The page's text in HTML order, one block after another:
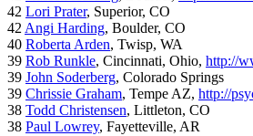
42 Lori Prater, Superior, CO
42 Angi Harding, Boulder, CO
40 Roberta Arden, Twisp, WA
39 Rob Runkle, Cincinnati, Ohio, http://
39 John Soderberg, Colorado Springs
39 Chrissie Graham, Tempe AZ, http://
38 Todd Christensen, Littleton, CO
38 Paul Lowrey, Fayetteville, AR